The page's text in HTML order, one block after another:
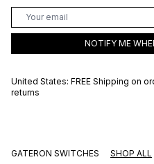
NOTIFY ME
United States: FREE Shipping on
returns
GATERON SWITCHES SHOP ALL